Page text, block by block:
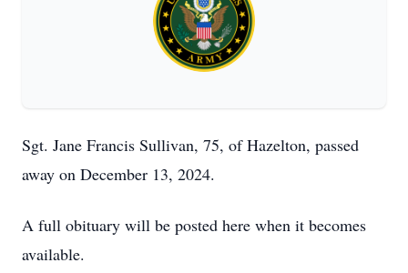
Sgt. Jane Francis Sullivan, 75, of Hazelton, passed
away on December 13, 2024.
A full obituary will be posted here when it becomes
available.